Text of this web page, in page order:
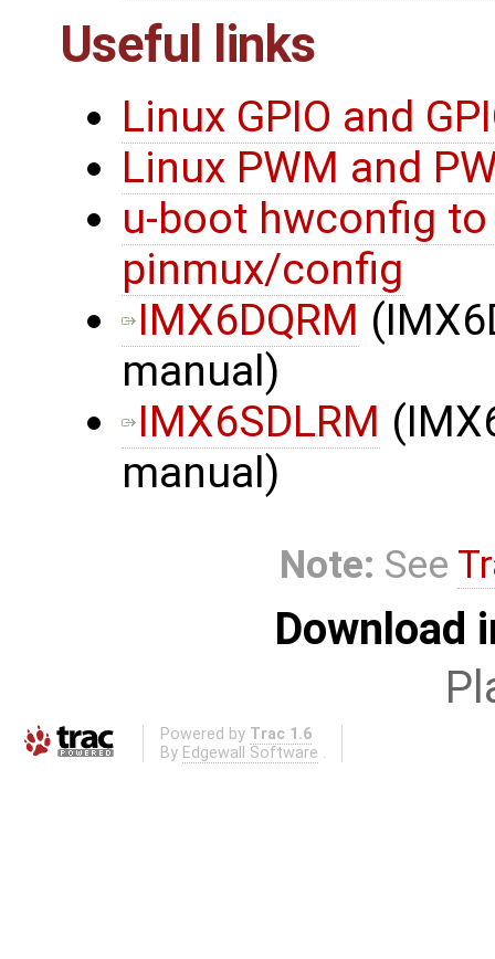
Useful links
Linux GPIO and
Linux PWM and
u-boot hwconfig
pinmux/config
IMX6DQRM
manual)
IMX6SDLRM
manual)
Note: See
Download
Powered by Trac 1.6
By Edgewall Software .